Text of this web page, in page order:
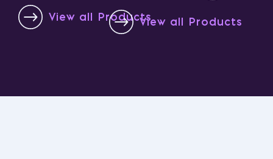
View all ProductsView all Products